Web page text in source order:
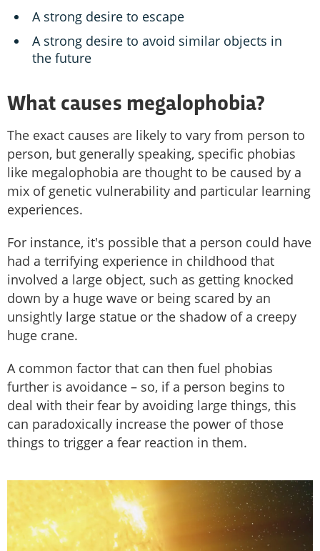
A strong desire to escape
A strong desire to avoid similar objects in
the future
What causes megalophobia?
The exact causes are likely to vary from person to
person, but generally speaking, specific phobias
like megalophobia are thought to be caused by a
mix of genetic vulnerability and particular learning
experiences.
For instance, it's possible that a person could have
had a terrifying experience in childhood that
involved a large object, such as getting knocked
down by a huge wave or being scared by an
unsightly large statue or the shadow of a creepy
huge crane.
A common factor that can then fuel phobias
further is avoidance – so, if a person begins to
deal with their fear by avoiding large things, this
can paradoxically increase the power of those
things to trigger a fear reaction in them.